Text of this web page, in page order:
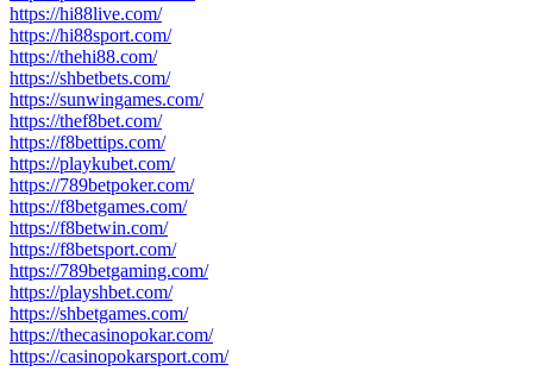
https://hi88live.com/
https://hi88sport.com/
https://thehi88.com/
https://shbetbets.com/
https://sunwingames.com/
https://thef8bet.com/
https://f8bettips.com/
https://playkubet.com/
https://789betpoker.com/
https://f8betgames.com/
https://f8betwin.com/
https://f8betsport.com/
https://789betgaming.com/
https://playshbet.com/
https://shbetgames.com/
https://thecasinopokar.com/
https://casinopokarsport.com/